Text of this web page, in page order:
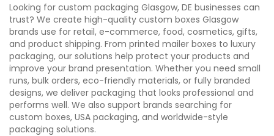
Looking for custom packaging Glasgow, DE businesses can
trust? We create high-quality custom boxes Glasgow
brands use for retail, e-commerce, food, cosmetics, gifts,
and product shipping. From printed mailer boxes to luxury
packaging, our solutions help protect your products and
improve your brand presentation. Whether you need small
runs, bulk orders, eco-friendly materials, or fully branded
designs, we deliver packaging that looks professional and
performs well. We also support brands searching for
custom boxes, USA packaging, and worldwide-style
packaging solutions.